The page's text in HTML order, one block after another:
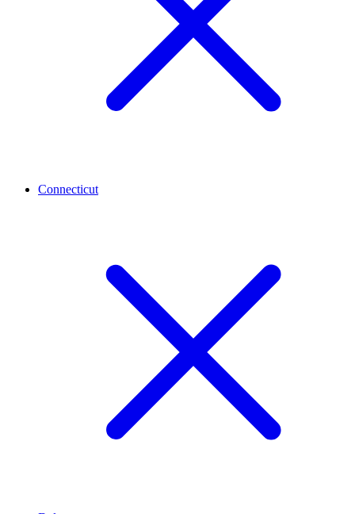
Connecticut